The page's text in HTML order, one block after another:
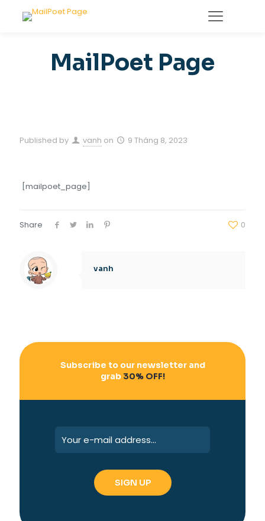
MailPoet Page
Published by vanh on 9 Tháng 8, 2023
[mailpoet_page]
Share 0
vanh
Subscribe to our newsletter and
grab30% OFF!